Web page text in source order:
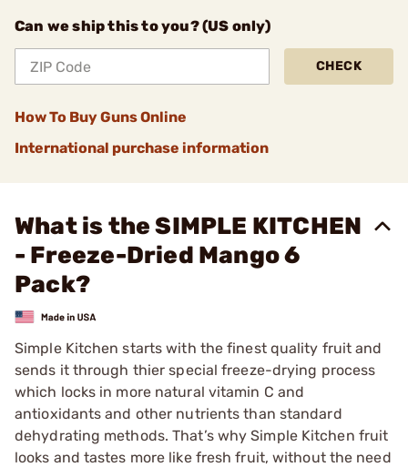
Can we ship this to you? (US only)
CHECK
How To Buy Guns Online
International purchase information
What is the SIMPLE KITCHEN
- Freeze-Dried Mango 6
Pack?
Simple Kitchen starts with the finest quality fruit and
sends it through thier special freeze-drying process
which locks in more natural vitamin C and
antioxidants and other nutrients than standard
dehydrating methods. That’s why Simple Kitchen fruit
looks and tastes more like fresh fruit, without the need